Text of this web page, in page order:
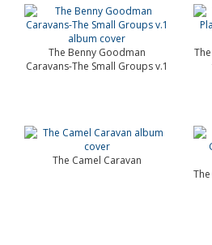
The Benny Goodman
Caravans-The Small Groups v.1
The Camel Caravan